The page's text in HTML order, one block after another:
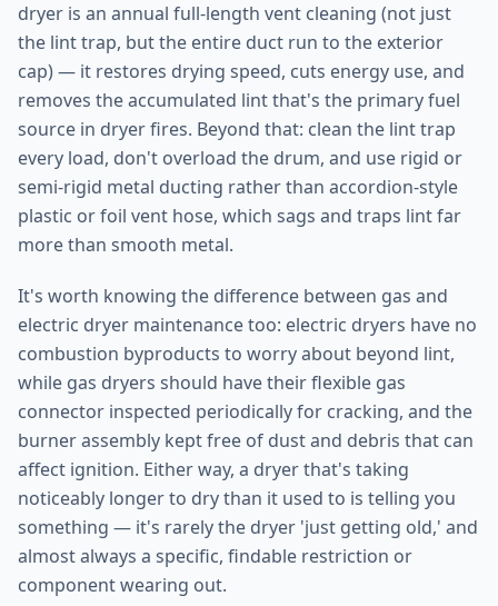
dryer is an annual full-length vent cleaning (not just
the lint trap, but the entire duct run to the exterior
cap) — it restores drying speed, cuts energy use, and
removes the accumulated lint that's the primary fuel
source in dryer fires. Beyond that: clean the lint trap
every load, don't overload the drum, and use rigid or
semi-rigid metal ducting rather than accordion-style
plastic or foil vent hose, which sags and traps lint far
more than smooth metal.
It's worth knowing the difference between gas and
electric dryer maintenance too: electric dryers have no
combustion byproducts to worry about beyond lint,
while gas dryers should have their flexible gas
connector inspected periodically for cracking, and the
burner assembly kept free of dust and debris that can
affect ignition. Either way, a dryer that's taking
noticeably longer to dry than it used to is telling you
something — it's rarely the dryer 'just getting old,' and
almost always a specific, findable restriction or
component wearing out.